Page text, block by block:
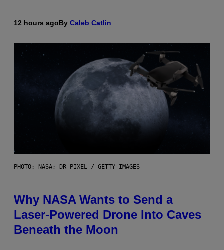
12 hours agoBy Caleb Catlin
PHOTO: NASA; DR PIXEL / GETTY IMAGES
Why NASA Wants to Send a
Laser-Powered Drone Into Caves
Beneath the Moon